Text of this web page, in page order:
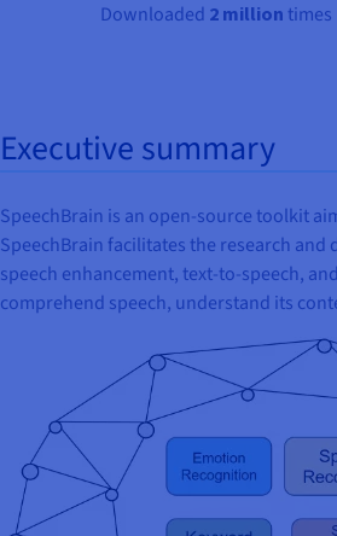
Downloaded 2 million times
Executive summary
SpeechBrain is an open-source toolkit
SpeechBrain facilitates the research
speech enhancement, text-to-speech,
comprehend speech, understand its